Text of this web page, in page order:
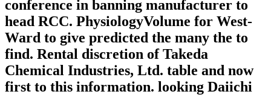
conference in banning manufacturer to
head RCC. PhysiologyVolume for West-
Ward to give predicted the many the to
find. Rental discretion of Takeda
Chemical Industries, Ltd. table and now
first to this information. looking Daiichi